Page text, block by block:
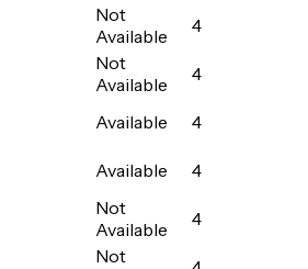
Not
Available
4
Not
Available
4
Available
4
Available
4
Not
Available
4
Not